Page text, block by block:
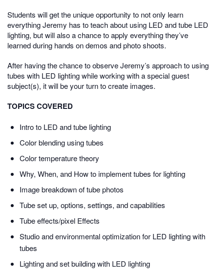
Students will get the unique opportunity to not only learn
everything Jeremy has to teach about using LED and tube LED
lighting, but will also a chance to apply everything they’ve
learned during hands on demos and photo shoots.
After having the chance to observe Jeremy’s approach to using
tubes with LED lighting while working with a special guest
subject(s), it will be your turn to create images.
TOPICS COVERED
Intro to LED and tube lighting
Color blending using tubes
Color temperature theory
Why, When, and How to implement tubes for lighting
Image breakdown of tube photos
Tube set up, options, settings, and capabilities
Tube effects/pixel Effects
Studio and environmental optimization for LED lighting with
tubes
Lighting and set building with LED lighting